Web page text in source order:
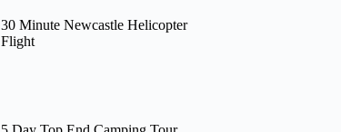
30 Minute Newcastle Helicopter
Flight